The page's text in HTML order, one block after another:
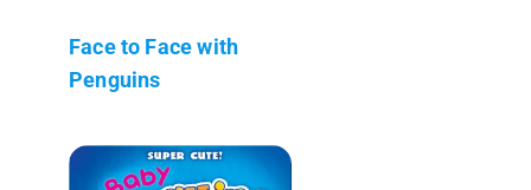
Face to Face with
Penguins